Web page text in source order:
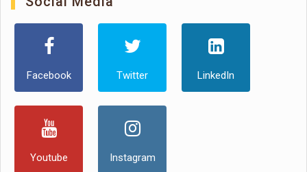
Facebook Twitter LinkedIn
Youtube Instagram